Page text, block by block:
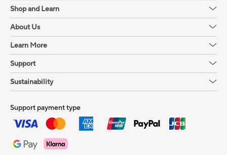
Shop and Learn
About Us
Learn More
Support
Sustainability
Support payment type